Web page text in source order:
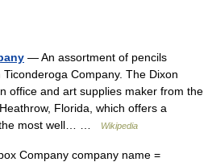
— An assortment of pencils
Company. The Dixon
office and art supplies maker from the
Florida, which offers a
the most well… …
Wikipedia
Company company name =